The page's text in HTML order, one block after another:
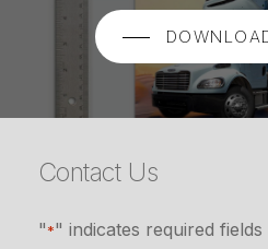
Contact Us
"*" indicates required fields